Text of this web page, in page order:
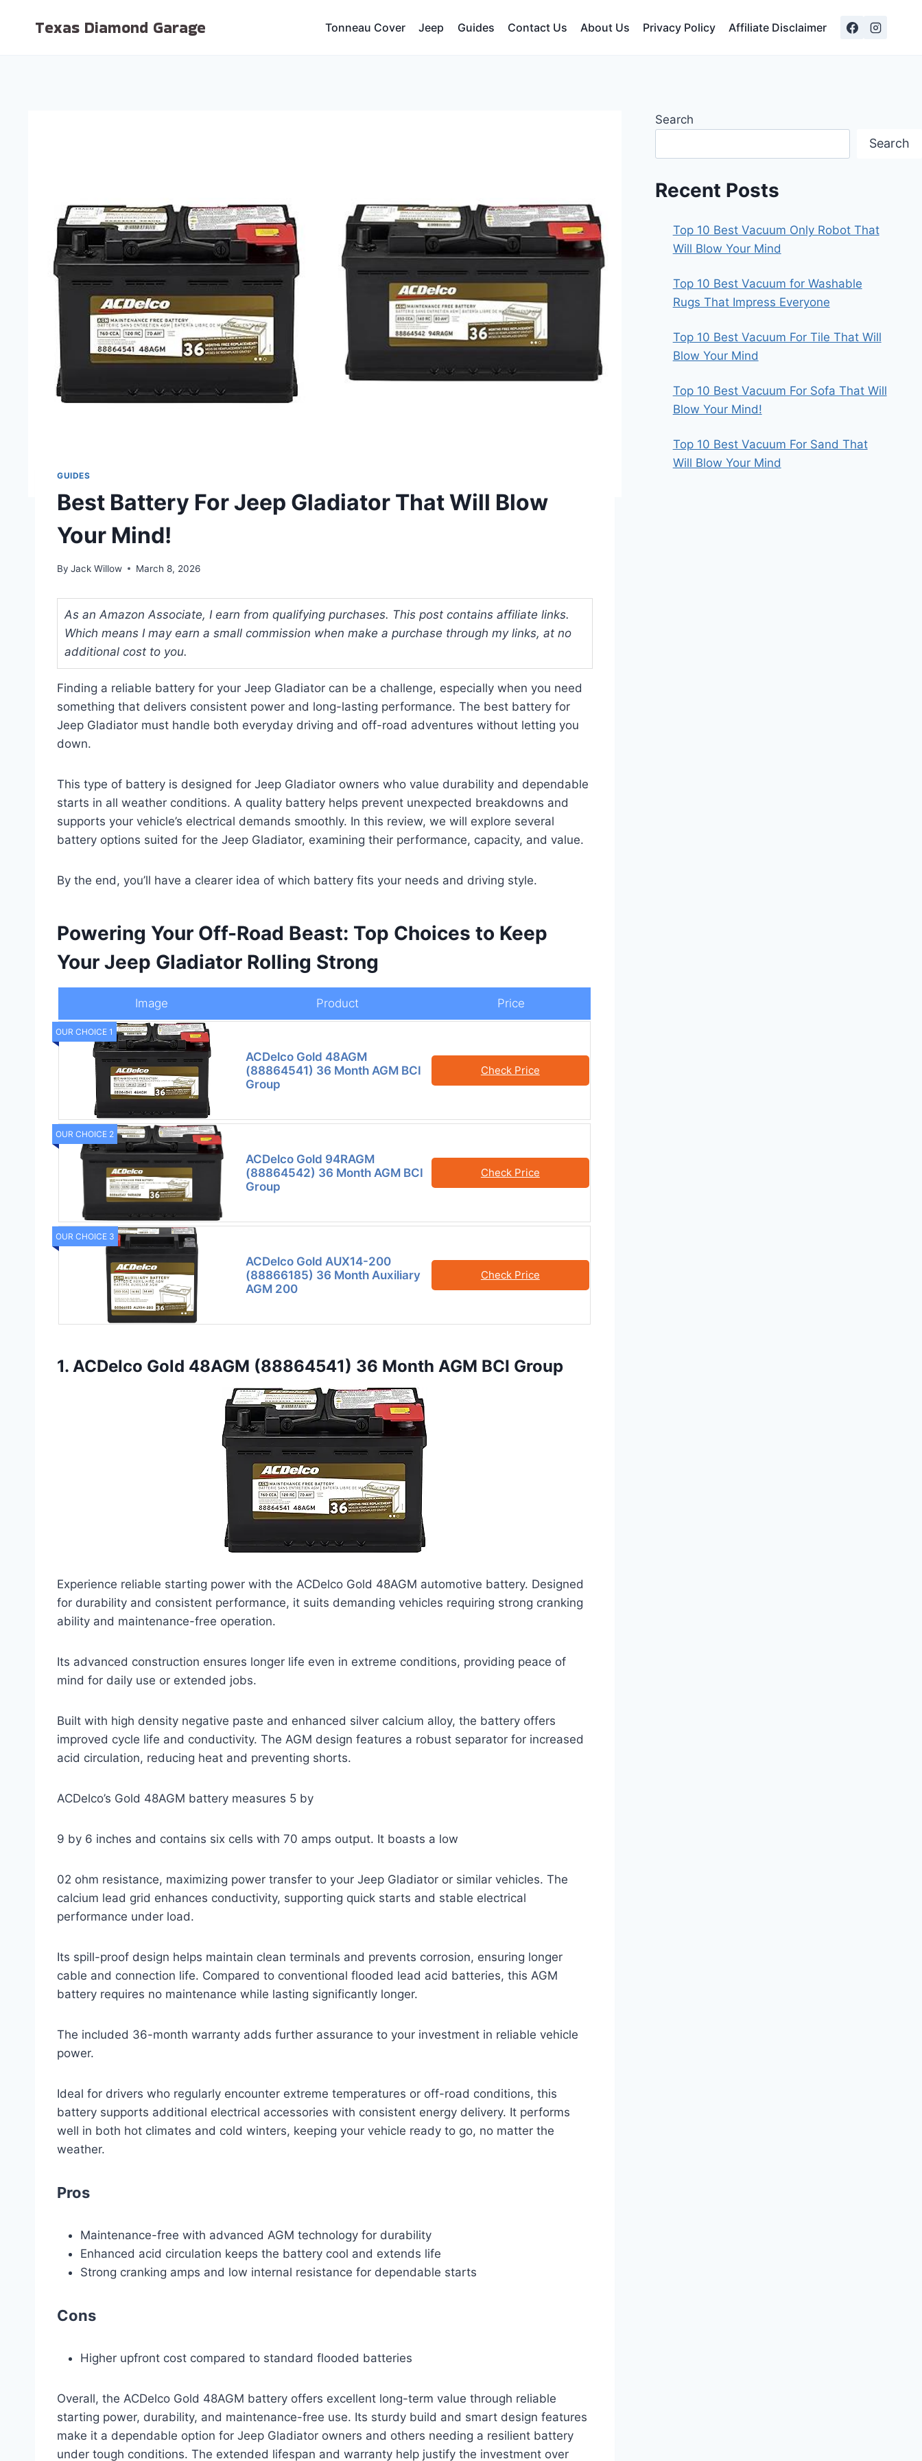
Texas Diamond Garage Tonneau Cover Jeep Guides Contact Us About Us Privacy Policy Affiliate Disclaimer
GUIDES
Best Battery For Jeep Gladiator That Will Blow
Your Mind!
By Jack Willow March 8, 2026
As an Amazon Associate, I earn from qualifying purchases. This post contains affiliate links.
Which means I may earn a small commission when make a purchase through my links, at no
additional cost to you.
Finding a reliable battery for your Jeep Gladiator can be a challenge, especially when you need
something that delivers consistent power and long-lasting performance. The best battery for
Jeep Gladiator must handle both everyday driving and off-road adventures without letting you
down.
This type of battery is designed for Jeep Gladiator owners who value durability and dependable
starts in all weather conditions. A quality battery helps prevent unexpected breakdowns and
supports your vehicle’s electrical demands smoothly. In this review, we will explore several
battery options suited for the Jeep Gladiator, examining their performance, capacity, and value.
By the end, you’ll have a clearer idea of which battery fits your needs and driving style.
Powering Your Off-Road Beast: Top Choices to Keep
Your Jeep Gladiator Rolling Strong
Image Product Price
OUR CHOICE 1
ACDelco Gold 48AGM
(88864541) 36 Month AGM BCI
Group
Check Price
OUR CHOICE 2
ACDelco Gold 94RAGM
(88864542) 36 Month AGM BCI
Group
Check Price
OUR CHOICE 3
ACDelco Gold AUX14-200
(88866185) 36 Month Auxiliary
AGM 200
Check Price
1. ACDelco Gold 48AGM (88864541) 36 Month AGM BCI Group
Experience reliable starting power with the ACDelco Gold 48AGM automotive battery. Designed
for durability and consistent performance, it suits demanding vehicles requiring strong cranking
ability and maintenance-free operation.
Its advanced construction ensures longer life even in extreme conditions, providing peace of
mind for daily use or extended jobs.
Built with high density negative paste and enhanced silver calcium alloy, the battery offers
improved cycle life and conductivity. The AGM design features a robust separator for increased
acid circulation, reducing heat and preventing shorts.
ACDelco’s Gold 48AGM battery measures 5 by
9 by 6 inches and contains six cells with 70 amps output. It boasts a low
02 ohm resistance, maximizing power transfer to your Jeep Gladiator or similar vehicles. The
calcium lead grid enhances conductivity, supporting quick starts and stable electrical
performance under load.
Its spill-proof design helps maintain clean terminals and prevents corrosion, ensuring longer
cable and connection life. Compared to conventional flooded lead acid batteries, this AGM
battery requires no maintenance while lasting significantly longer.
The included 36-month warranty adds further assurance to your investment in reliable vehicle
power.
Ideal for drivers who regularly encounter extreme temperatures or off-road conditions, this
battery supports additional electrical accessories with consistent energy delivery. It performs
well in both hot climates and cold winters, keeping your vehicle ready to go, no matter the
weather.
Pros
Maintenance-free with advanced AGM technology for durability
Enhanced acid circulation keeps the battery cool and extends life
Strong cranking amps and low internal resistance for dependable starts
Cons
Higher upfront cost compared to standard flooded batteries
Overall, the ACDelco Gold 48AGM battery offers excellent long-term value through reliable
starting power, durability, and maintenance-free use. Its sturdy build and smart design features
make it a dependable option for Jeep Gladiator owners and others needing a resilient battery
under tough conditions. The extended lifespan and warranty help justify the investment over
Search
Search
Recent Posts
Top 10 Best Vacuum Only Robot That
Will Blow Your Mind
Top 10 Best Vacuum for Washable
Rugs That Impress Everyone
Top 10 Best Vacuum For Tile That Will
Blow Your Mind
Top 10 Best Vacuum For Sofa That Will
Blow Your Mind!
Top 10 Best Vacuum For Sand That
Will Blow Your Mind